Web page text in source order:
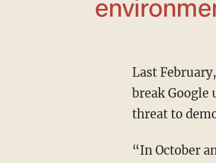
Last
break Google
threat to
“In October and November, as millions of undecided voters consider their choice for